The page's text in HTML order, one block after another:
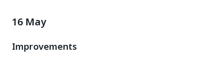
16 May
Improvements